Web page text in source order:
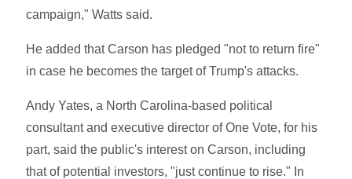
campaign," Watts said.
He added that Carson has pledged "not to return fire"
in case he becomes the target of Trump's attacks.
Andy Yates, a North Carolina-based political
consultant and executive director of One Vote, for his
part, said the public's interest on Carson, including
that of potential investors, "just continue to rise." In